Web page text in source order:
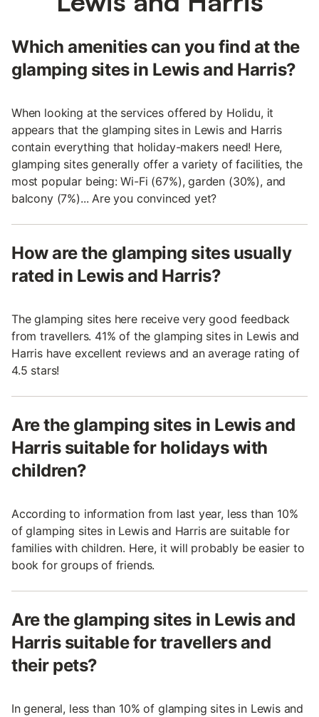
Which amenities can you find at the
glamping sites in Lewis and Harris?
When looking at the services offered by Holidu, it
appears that the glamping sites in Lewis and Harris
contain everything that holiday-makers need! Here,
glamping sites generally offer a variety of facilities, the
most popular being: Wi-Fi (67%), garden (30%), and
balcony (7%)... Are you convinced yet?
How are the glamping sites usually
rated in Lewis and Harris?
The glamping sites here receive very good feedback
from travellers. 41% of the glamping sites in Lewis and
Harris have excellent reviews and an average rating of
4.5 stars!
Are the glamping sites in Lewis and
Harris suitable for holidays with
children?
According to information from last year, less than 10%
of glamping sites in Lewis and Harris are suitable for
families with children. Here, it will probably be easier to
book for groups of friends.
Are the glamping sites in Lewis and
Harris suitable for travellers and
their pets?
In general, less than 10% of glamping sites in Lewis and